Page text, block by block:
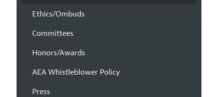
Ethics/Ombuds
Committees
Honors/Awards
AEA Whistleblower Policy
Press